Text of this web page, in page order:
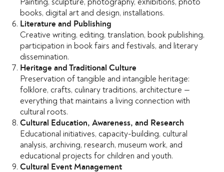
books, digital art and design, installations.
Literature and Publishing
Creative writing, editing, translation, book publishing,
participation in book fairs and festivals, and literary
dissemination.
Heritage and Traditional Culture
Preservation of tangible and intangible heritage:
folklore, crafts, culinary traditions, architecture —
everything that maintains a living connection with
cultural roots.
Cultural Education, Awareness, and Research
Educational initiatives, capacity-building, cultural
analysis, archiving, research, museum work, and
educational projects for children and youth.
Cultural Event Management